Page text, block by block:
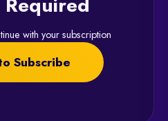
with your subscription
Subscribe